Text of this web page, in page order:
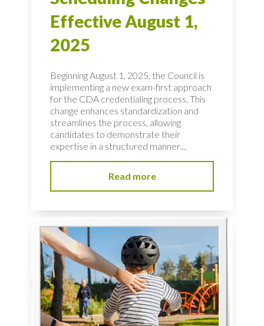
Effective August 1,
2025
Beginning August 1, 2025, the Council is
implementing a new exam-first approach
for the CDA credentialing process. This
change enhances standardization and
streamlines the process, allowing
candidates to demonstrate their
expertise in a structured manner....
Read more